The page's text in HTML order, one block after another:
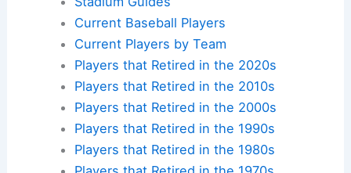
Current Baseball Players
Current Players by Team
Players that Retired in the 2020s
Players that Retired in the 2010s
Players that Retired in the 2000s
Players that Retired in the 1990s
Players that Retired in the 1980s